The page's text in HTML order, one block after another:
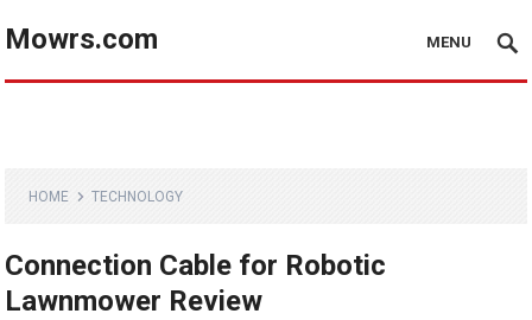
Mowrs.com MENU
HOME TECHNOLOGY
Connection Cable for Robotic
Lawnmower Review